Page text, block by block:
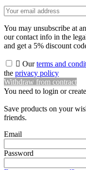
You may unsubscribe at
our contact info in the
and get a 5% discount
 Ourterms and
the privacy policy
Withdraw from contract
You need to login or
Save products on your
friends.
Email
Password